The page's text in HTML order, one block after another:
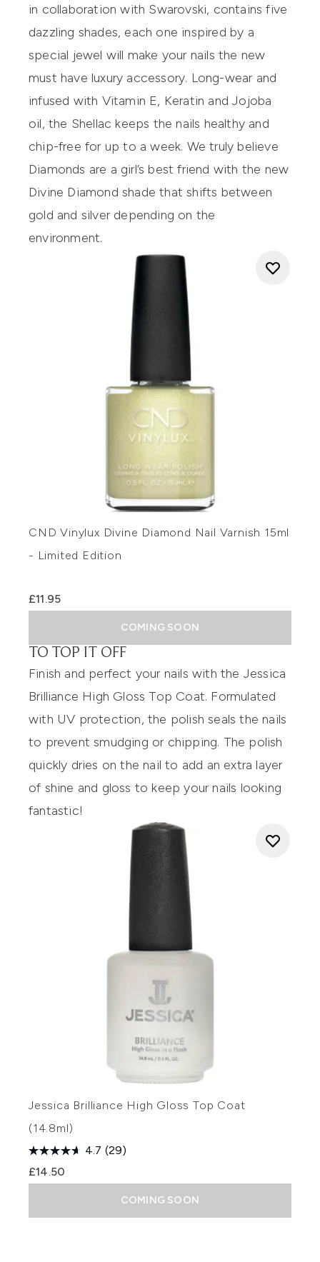
in collaboration with Swarovski, contains five
dazzling shades, each one inspired by a
special jewel will make your nails the new
must have luxury accessory. Long-wear and
infused with Vitamin E, Keratin and Jojoba
oil, the Shellac keeps the nails healthy and
chip-free for up to a week. We truly believe
Diamonds are a girl’s best friend with the new
Divine Diamond shade that shifts between
gold and silver depending on the
environment.
CND Vinylux Divine Diamond Nail Varnish 15ml
- Limited Edition
£11.95
COMING SOON
TO TOP IT OFF
Finish and perfect your nails with the Jessica
Brilliance High Gloss Top Coat. Formulated
with UV protection, the polish seals the nails
to prevent smudging or chipping. The polish
quickly dries on the nail to add an extra layer
of shine and gloss to keep your nails looking
fantastic!
Jessica Brilliance High Gloss Top Coat
(14.8ml)
4.7 (29)
£14.50
COMING SOON